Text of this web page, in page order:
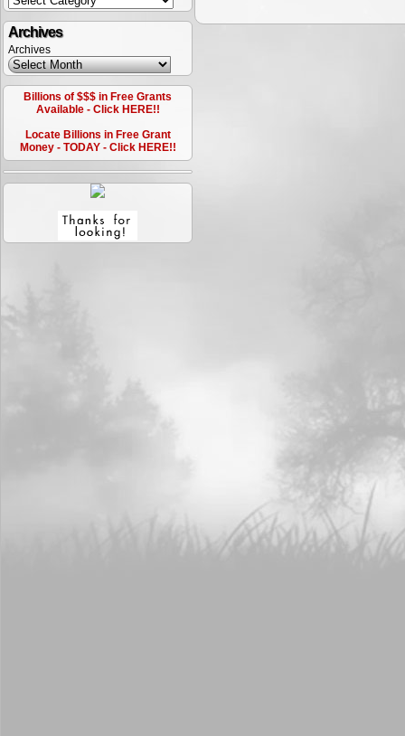
Archives
Archives
Billions of $$$ in Free Grants
Available - Click HERE!!
Locate Billions in Free Grant
Money - TODAY - Click HERE!!